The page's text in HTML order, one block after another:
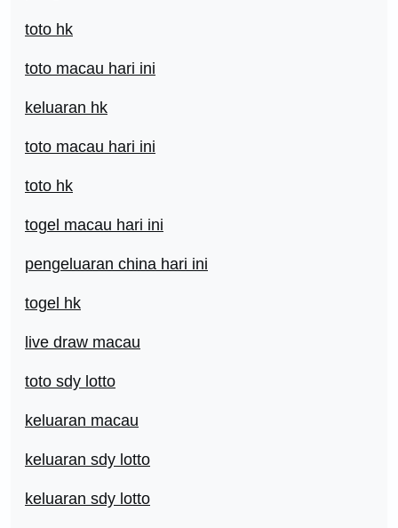
toto hk
toto macau hari ini
keluaran hk
toto macau hari ini
toto hk
togel macau hari ini
pengeluaran china hari ini
togel hk
live draw macau
toto sdy lotto
keluaran macau
keluaran sdy lotto
keluaran sdy lotto